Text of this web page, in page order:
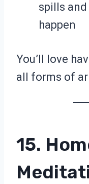
spills
happen
You’ll love
all forms of
15.